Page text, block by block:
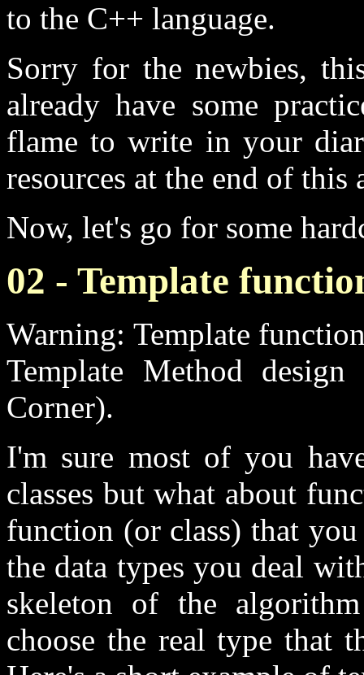
to the C++ language.
Sorry for the newbies,
already have some
flame to write in your
resources at the end of
Now, let's go for some
02 - Template
Warning: Template
Template Method
Corner).
I'm sure most of you
classes but what about
function (or class) that
the data types you deal
skeleton of the
choose the real type that